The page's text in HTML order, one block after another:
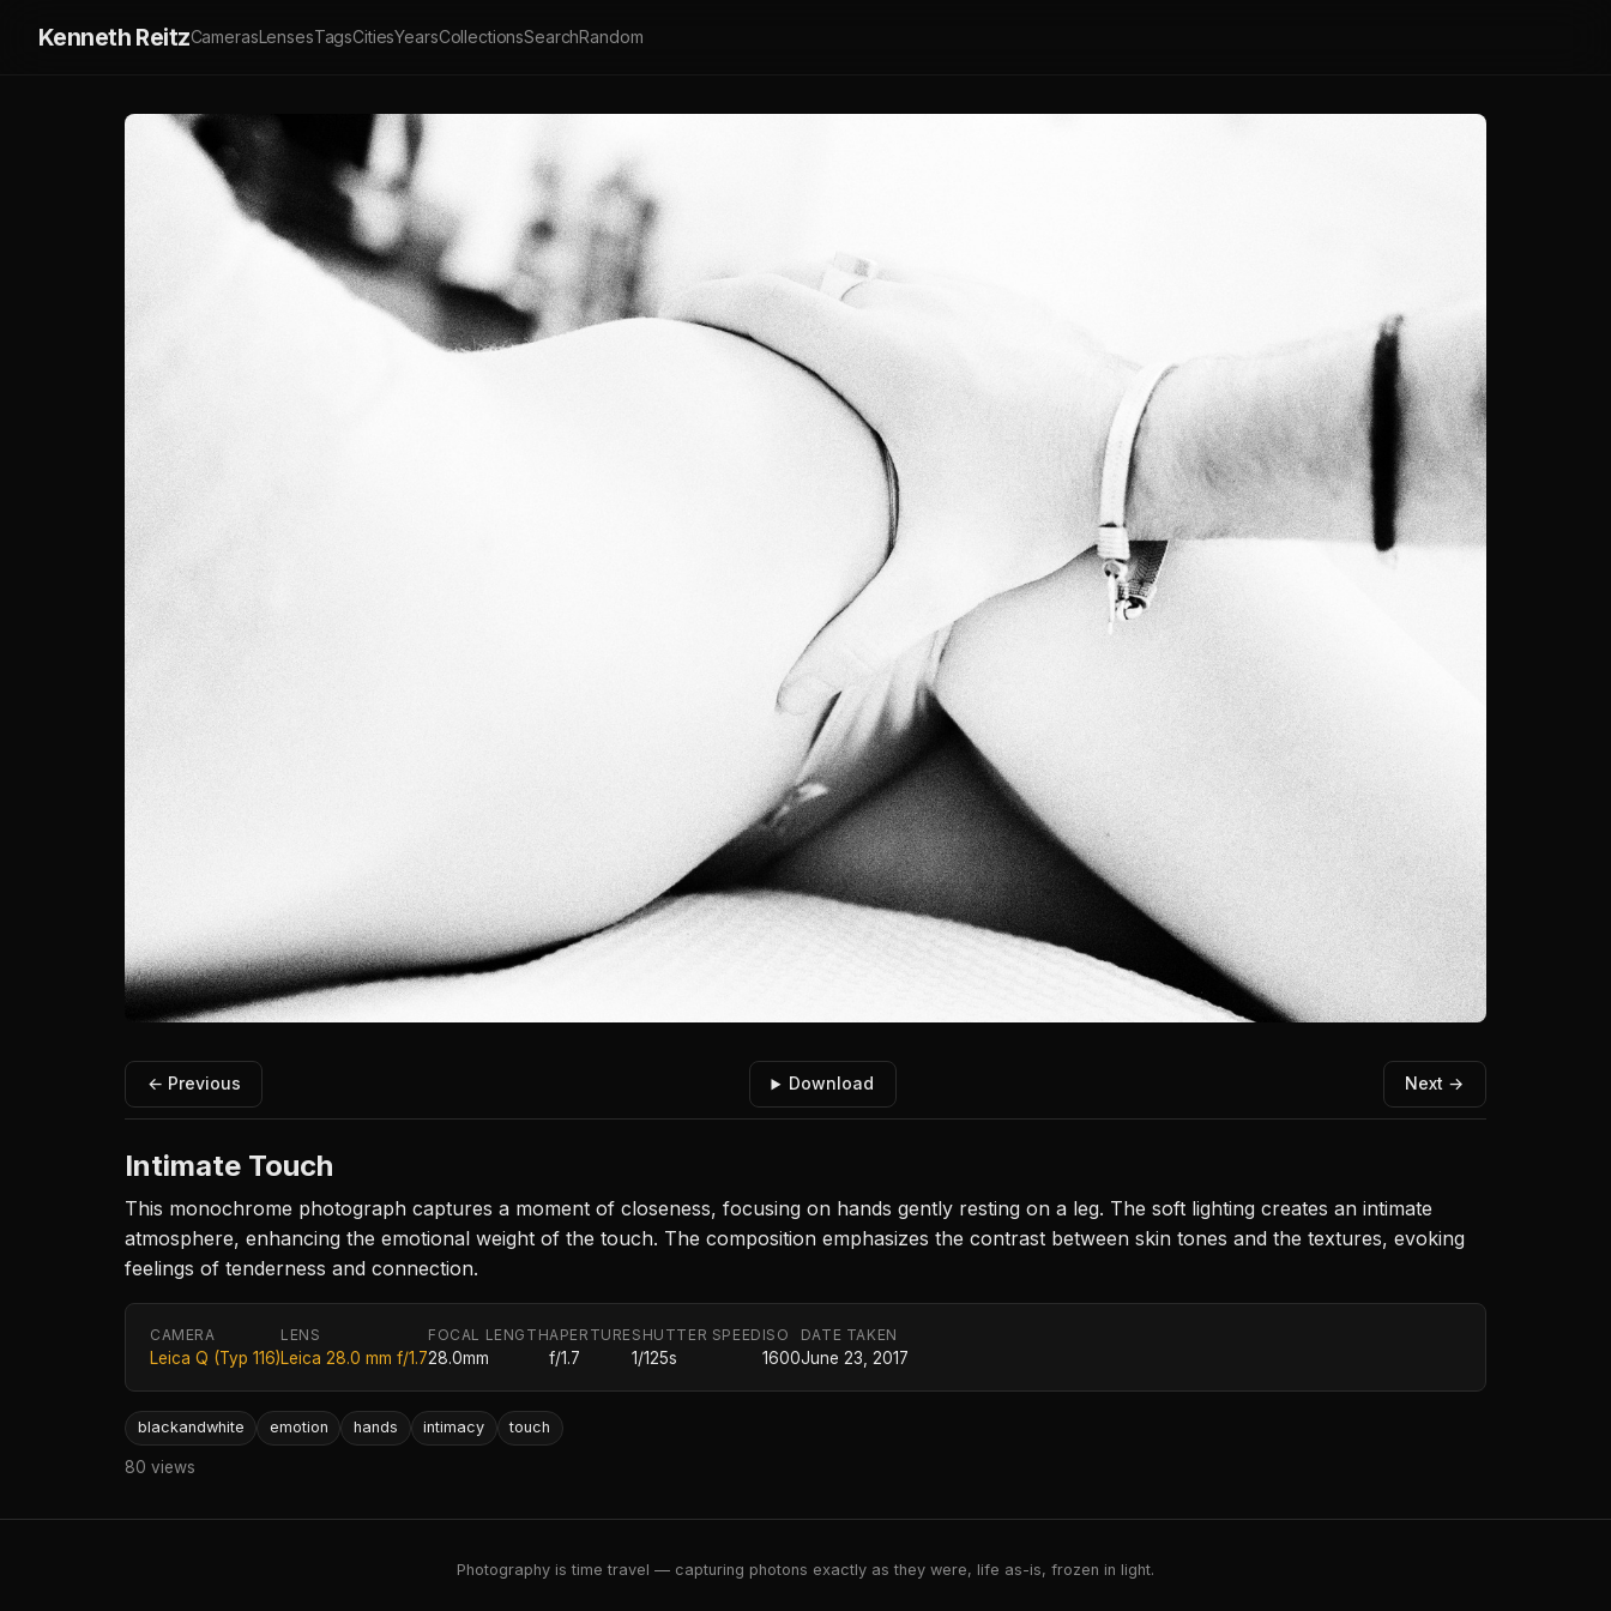
Kenneth ReitzCamerasLensesTagsCitiesYearsCollectionsSearchRandom
← Previous Download Next →
Intimate Touch
This monochrome photograph captures a moment of closeness, focusing on hands gently resting on a leg. The soft lighting creates an intimate
atmosphere, enhancing the emotional weight of the touch. The composition emphasizes the contrast between skin tones and the textures, evoking
feelings of tenderness and connection.
CAMERA
Leica Q (Typ 116)
LENS
Leica 28.0 mm f/1.7
FOCAL LENGTH
28.0mm
APERTURE
f/1.7
SHUTTER SPEED
1/125s
ISO
1600
DATE TAKEN
June 23, 2017
blackandwhite emotion hands intimacy touch
80 views
Photography is time travel — capturing photons exactly as they were, life as-is, frozen in light.